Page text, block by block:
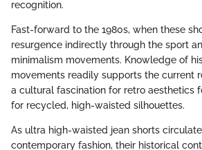
recognition.
Fast-forward to the 1980s, when these
resurgence indirectly through the sport
minimalism movements. Knowledge of
movements readily supports the current
a cultural fascination for retro aesthetics
for recycled, high-waisted silhouettes.
As ultra high-waisted jean shorts
contemporary fashion, their historical